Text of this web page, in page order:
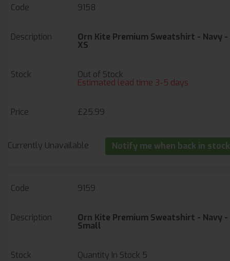
9158
Orn Kite Premium Sweatshirt - Navy -
XS
Out of Stock
Estimated lead time 3-5 days
£25.99
Currently Unavailable Notify me when back in stock
9159
Orn Kite Premium Sweatshirt - Navy -
Small
Quantity In Stock 5